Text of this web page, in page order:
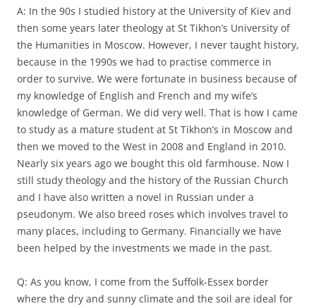
A: In the 90s I studied history at the University of Kiev and
then some years later theology at St Tikhon’s University of
the Humanities in Moscow. However, I never taught history,
because in the 1990s we had to practise commerce in
order to survive. We were fortunate in business because of
my knowledge of English and French and my wife’s
knowledge of German. We did very well. That is how I came
to study as a mature student at St Tikhon’s in Moscow and
then we moved to the West in 2008 and England in 2010.
Nearly six years ago we bought this old farmhouse. Now I
still study theology and the history of the Russian Church
and I have also written a novel in Russian under a
pseudonym. We also breed roses which involves travel to
many places, including to Germany. Financially we have
been helped by the investments we made in the past.
Q: As you know, I come from the Suffolk-Essex border
where the dry and sunny climate and the soil are ideal for